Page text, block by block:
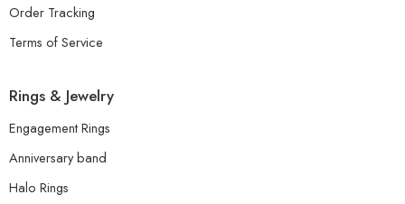
Order Tracking
Terms of Service
Rings & Jewelry
Engagement Rings
Anniversary band
Halo Rings